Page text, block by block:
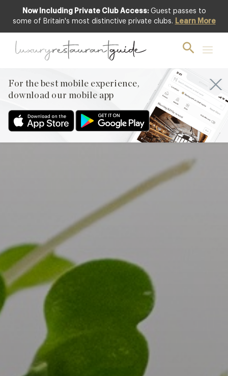
Now Including Private Club Access: Guest passes to
some of Britain's most distinctive private clubs. Learn More
For the best mobile experience,
download our mobile app
Featured